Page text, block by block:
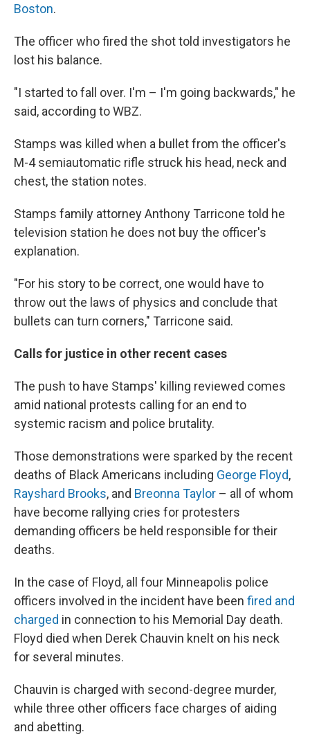
Boston.
The officer who fired the shot told investigators he
lost his balance.
"I started to fall over. I'm – I'm going backwards," he
said, according to WBZ.
Stamps was killed when a bullet from the officer's
M-4 semiautomatic rifle struck his head, neck and
chest, the station notes.
Stamps family attorney Anthony Tarricone told he
television station he does not buy the officer's
explanation.
"For his story to be correct, one would have to
throw out the laws of physics and conclude that
bullets can turn corners," Tarricone said.
Calls for justice in other recent cases
The push to have Stamps' killing reviewed comes
amid national protests calling for an end to
systemic racism and police brutality.
Those demonstrations were sparked by the recent
deaths of Black Americans including George Floyd,
Rayshard Brooks, and Breonna Taylor – all of whom
have become rallying cries for protesters
demanding officers be held responsible for their
deaths.
In the case of Floyd, all four Minneapolis police
officers involved in the incident have been fired and
charged in connection to his Memorial Day death.
Floyd died when Derek Chauvin knelt on his neck
for several minutes.
Chauvin is charged with second-degree murder,
while three other officers face charges of aiding
and abetting.